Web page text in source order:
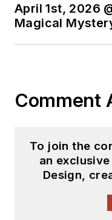
April 1st, 2026
Magical
Comment
To join the
an
Design,